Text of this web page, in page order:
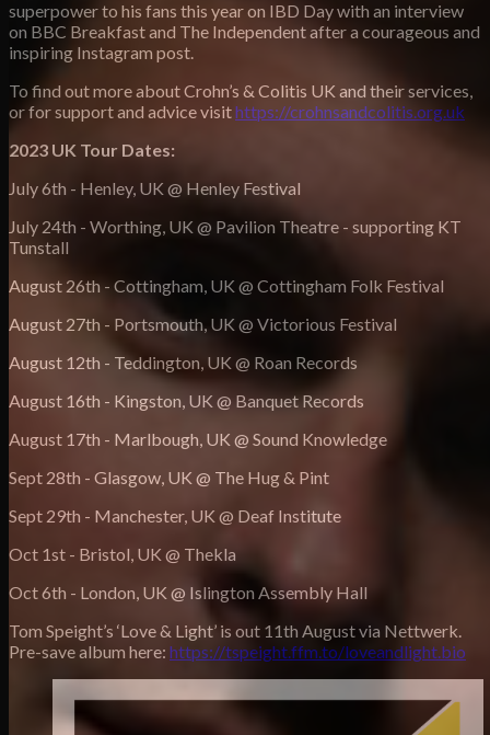
superpower to his fans this year on IBD Day with an interview
on BBC Breakfast and The Independent after a courageous and
inspiring Instagram post.
To find out more about Crohn’s & Colitis UK and their services,
or for support and advice visithttps://crohnsandcolitis.org.uk
2023 UK Tour Dates:
July 6th - Henley, UK @ Henley Festival
July 24th - Worthing, UK @ Pavilion Theatre - supporting KT
Tunstall
August 26th - Cottingham, UK @ Cottingham Folk Festival
August 27th - Portsmouth, UK @ Victorious Festival
August 12th - Teddington, UK @ Roan Records
August 16th - Kingston, UK @ Banquet Records
August 17th - Marlbough, UK @ Sound Knowledge
Sept 28th - Glasgow, UK @ The Hug & Pint
Sept 29th - Manchester, UK @ Deaf Institute
Oct 1st - Bristol, UK @ Thekla
Oct 6th - London, UK @ Islington Assembly Hall
Tom Speight’s ‘Love & Light’ is out 11th August via Nettwerk.
Pre-save album here: https://tspeight.ffm.to/loveandlight.bio